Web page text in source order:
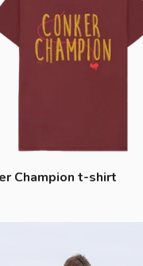
Champion t-shirt